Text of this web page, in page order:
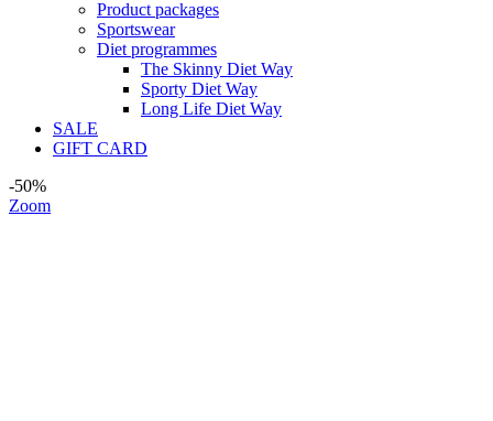
Product packages
Sportswear
Diet programmes
The Skinny Diet Way
Sporty Diet Way
Long Life Diet Way
SALE
GIFT CARD
-50%
Zoom